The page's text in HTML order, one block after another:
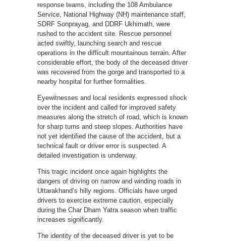
response teams, including the 108 Ambulance
Service, National Highway (NH) maintenance staff,
SDRF Sonprayag, and DDRF Ukhimath, were
rushed to the accident site. Rescue personnel
acted swiftly, launching search and rescue
operations in the difficult mountainous terrain. After
considerable effort, the body of the deceased driver
was recovered from the gorge and transported to a
nearby hospital for further formalities.
Eyewitnesses and local residents expressed shock
over the incident and called for improved safety
measures along the stretch of road, which is known
for sharp turns and steep slopes. Authorities have
not yet identified the cause of the accident, but a
technical fault or driver error is suspected. A
detailed investigation is underway.
This tragic incident once again highlights the
dangers of driving on narrow and winding roads in
Uttarakhand’s hilly regions. Officials have urged
drivers to exercise extreme caution, especially
during the Char Dham Yatra season when traffic
increases significantly.
The identity of the deceased driver is yet to be